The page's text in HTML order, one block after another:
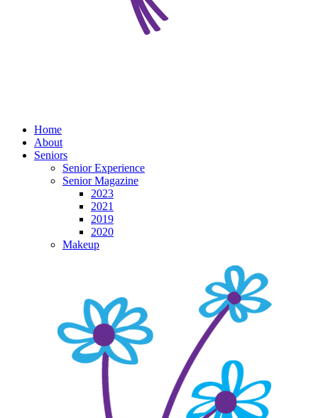
Home
About
Seniors
Senior Experience
Senior Magazine
2023
2021
2019
2020
Makeup